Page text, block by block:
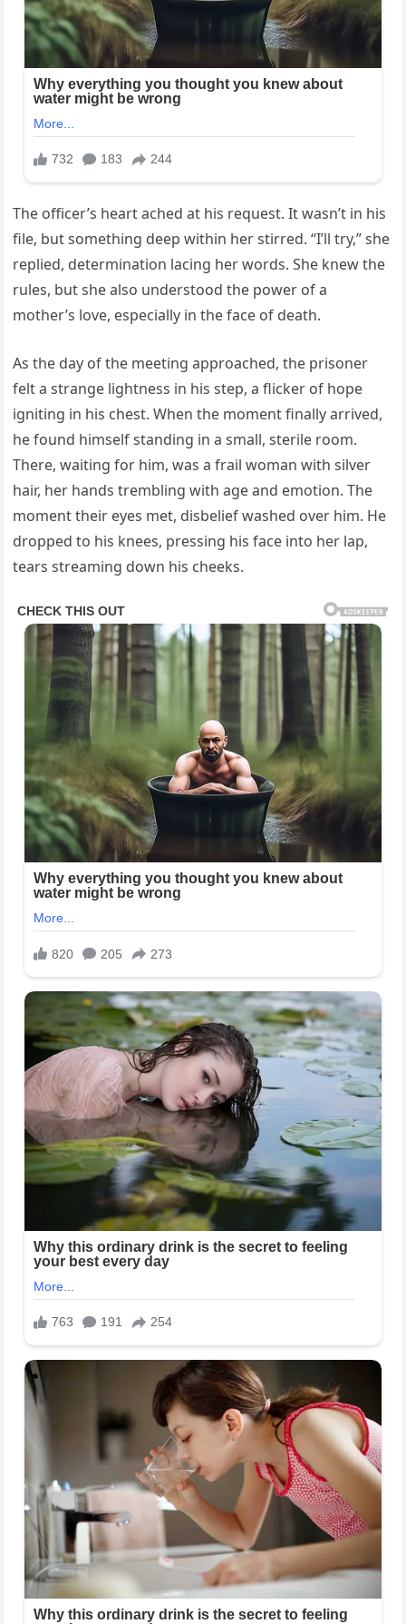
The officer’s heart ached at his request. It wasn’t in his
file, but something deep within her stirred. “I’ll try,” she
replied, determination lacing her words. She knew the
rules, but she also understood the power of a
mother’s love, especially in the face of death.
As the day of the meeting approached, the prisoner
felt a strange lightness in his step, a flicker of hope
igniting in his chest. When the moment finally arrived,
he found himself standing in a small, sterile room.
There, waiting for him, was a frail woman with silver
hair, her hands trembling with age and emotion. The
moment their eyes met, disbelief washed over him. He
dropped to his knees, pressing his face into her lap,
tears streaming down his cheeks.